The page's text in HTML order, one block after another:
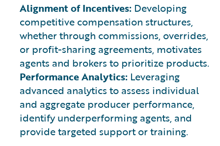
Alignment of Incentives: Developing
competitive compensation structures,
whether through commissions, overrides,
or profit-sharing agreements, motivates
agents and brokers to prioritize products.
Performance Analytics: Leveraging
advanced analytics to assess individual
and aggregate producer performance,
identify underperforming agents, and
provide targeted support or training.